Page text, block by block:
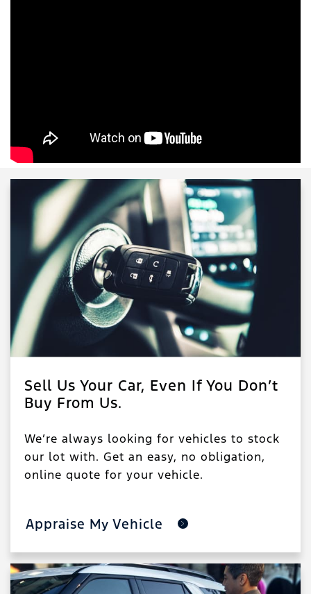
Sell Us Your Car, Even If You Don’t
Buy From Us.
We’re always looking for vehicles to stock
our lot with. Get an easy, no obligation,
online quote for your vehicle.
Appraise My Vehicle